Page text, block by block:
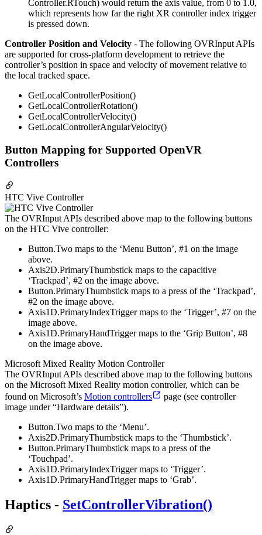
Controller.RTouch) would return the axis value, from 0 to 1.0,
which represents how far the right XR controller index trigger
is pressed down.
Controller Position and Velocity - The following OVRInput APIs
are supported for cross-platform development to retrieve the
controller’s position in space and velocity of movement relative to
the local tracked space.
GetLocalControllerPosition()
GetLocalControllerRotation()
GetLocalControllerVelocity()
GetLocalControllerAngularVelocity()
Button Mapping for Supported OpenVR
Controllers
HTC Vive Controller
The OVRInput APIs described above map to the following buttons
on the HTC Vive controller:
Button.Two maps to the ‘Menu Button’, #1 on the image
above.
Axis2D.PrimaryThumbstick maps to the capacitive
‘Trackpad’, #2 on the image above.
Button.PrimaryThumbstick maps to a press of the ‘Trackpad’,
#2 on the image above.
Axis1D.PrimaryIndexTrigger maps to the ‘Trigger’, #7 on the
image above.
Axis1D.PrimaryHandTrigger maps to the ‘Grip Button’, #8
on the image above.
Microsoft Mixed Reality Motion Controller
The OVRInput APIs described above map to the following buttons
on the Microsoft Mixed Reality motion controller, which can be
found on Microsoft’s Motion controllers
page (see controller
image under “Hardware details”).
Button.Two maps to the ‘Menu’.
Axis2D.PrimaryThumbstick maps to the ‘Thumbstick’.
Button.PrimaryThumbstick maps to a press of the
‘Touchpad’.
Axis1D.PrimaryIndexTrigger maps to ‘Trigger’.
Axis1D.PrimaryHandTrigger maps to ‘Grab’.
Haptics - SetControllerVibration()